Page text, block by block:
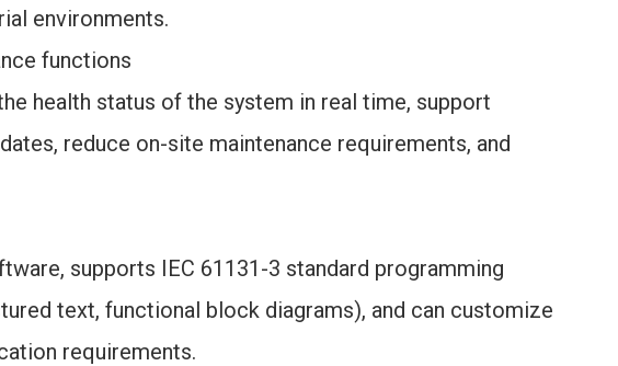
environments.
functions
health status of the system in real time, support
reduce on-site maintenance requirements, and
supports IEC 61131-3 standard programming
text, functional block diagrams), and can customize
requirements.